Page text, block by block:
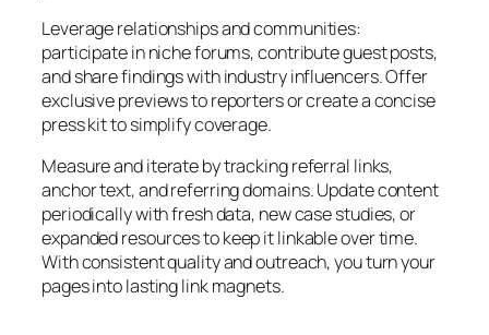
Leverage relationships and communities:
participate in niche forums, contribute guest posts,
and share findings with industry influencers. Offer
exclusive previews to reporters or create a concise
press kit to simplify coverage.
Measure and iterate by tracking referral links,
anchor text, and referring domains. Update content
periodically with fresh data, new case studies, or
expanded resources to keep it linkable over time.
With consistent quality and outreach, you turn your
pages into lasting link magnets.